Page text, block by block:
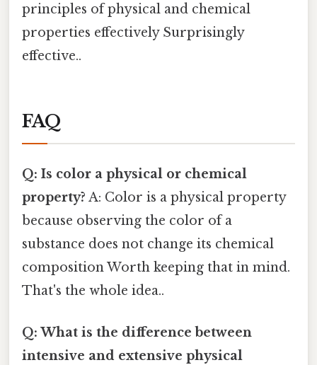
principles of physical and chemical
properties effectively Surprisingly
effective..
FAQ
Q: Is color a physical or chemical
property? A: Color is a physical property
because observing the color of a
substance does not change its chemical
composition Worth keeping that in mind.
That's the whole idea..
Q: What is the difference between
intensive and extensive physical